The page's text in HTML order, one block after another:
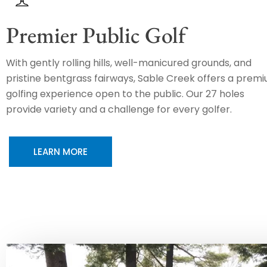
Premier Public Golf
With gently rolling hills, well-manicured grounds, and
pristine bentgrass fairways, Sable Creek offers a
golfing experience open to the public. Our 27 holes
provide variety and a challenge for every golfer.
LEARN MORE